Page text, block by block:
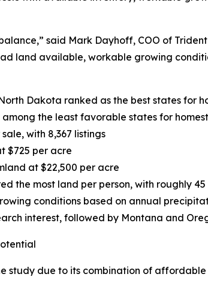
said Mark Dayhoff, COO of
land available, workable growing
Dakota ranked as the best states for
the least favorable states for
with 8,367 listings
$725 per acre
at $22,500 per acre
the most land per person, with roughly
conditions based on annual
interest, followed by Montana and
study due to its combination of